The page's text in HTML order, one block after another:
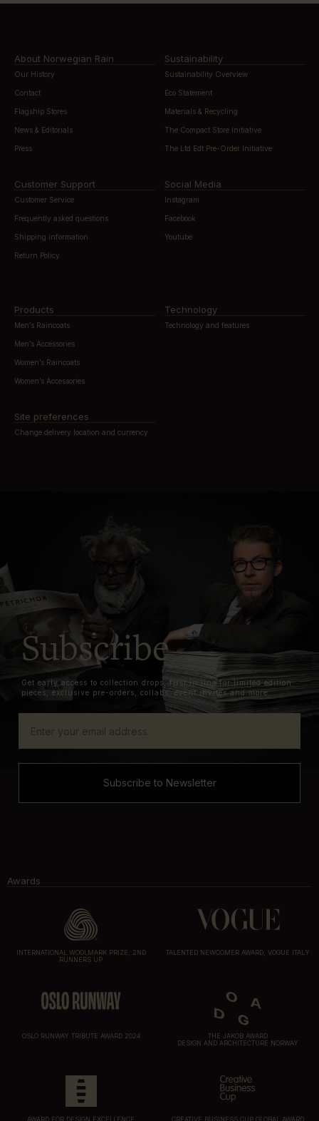
About Norwegian Rain
Our History
Contact
Flagship Stores
News & Editorials
Press
Sustainability
Sustainability Overview
Eco Statement
Materials & Recycling
The Compact Store Initiative
The Ltd Edt Pre-Order Initiative
Customer Support
Customer Service
Frequently asked questions
Shipping information
Return Policy
Social Media
Instagram
Facebook
Youtube
Products
Men’s Raincoats
Men’s Accessories
Women’s Raincoats
Women’s Accessories
Technology
Technology and features
Site preferences
Change delivery location and currency
Subscribe
Get early access to collection drops, first in line for limited edition
pieces, exclusive pre-orders, collabs, event invites and more.
Subscribe to Newsletter
Awards
INTERNATIONAL WOOLMARK PRIZE, 2ND
RUNNERS UP
TALENTED NEWCOMER AWARD, VOGUE ITALY
OSLO RUNWAY TRIBUTE AWARD 2024
THE JAKOB AWARD
DESIGN AND ARCHITECTURE NORWAY